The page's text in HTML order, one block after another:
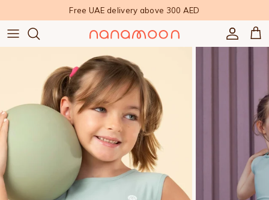
Free UAE delivery above 300 AED